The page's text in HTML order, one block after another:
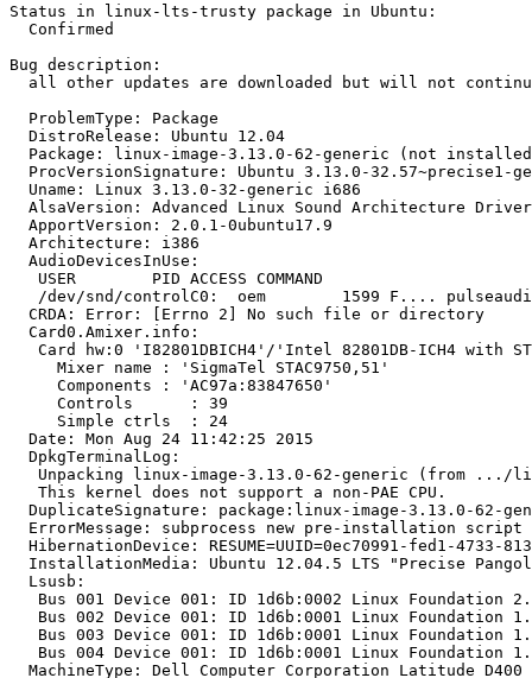
Status in linux-lts-trusty package in Ubuntu:
  Confirmed
Bug description:
all other updates are downloaded but will not
  ProblemType: Package
  DistroRelease: Ubuntu 12.04
Package: linux-image-3.13.0-62-generic (not
ProcVersionSignature: Ubuntu 3.13.0-32.57~precise1-
  Uname: Linux 3.13.0-32-generic i686
AlsaVersion: Advanced Linux Sound Architecture
  ApportVersion: 2.0.1-0ubuntu17.9
  Architecture: i386
  AudioDevicesInUse:
   USER        PID ACCESS COMMAND
/dev/snd/controlC0:  oem        1599 F....
  CRDA: Error: [Errno 2] No such file or directory
  Card0.Amixer.info:
Card hw:0 'I82801DBICH4'/'Intel 82801DB-ICH4 with
     Mixer name	: 'SigmaTel STAC9750,51'
     Components	: 'AC97a:83847650'
     Controls      : 39
     Simple ctrls  : 24
  Date: Mon Aug 24 11:42:25 2015
  DpkgTerminalLog:
Unpacking linux-image-3.13.0-62-generic (from .../
   This kernel does not support a non-PAE CPU.
DuplicateSignature: package:linux-image-3.13.0-62-
ErrorMessage: subprocess new pre-installation script
HibernationDevice: RESUME=UUID=0ec70991-fed1-4733-
InstallationMedia: Ubuntu 12.04.5 LTS "Precise
  Lsusb:
Bus 001 Device 001: ID 1d6b:0002 Linux Foundation
Bus 002 Device 001: ID 1d6b:0001 Linux Foundation
Bus 003 Device 001: ID 1d6b:0001 Linux Foundation
Bus 004 Device 001: ID 1d6b:0001 Linux Foundation
  MachineType: Dell Computer Corporation Latitude D400